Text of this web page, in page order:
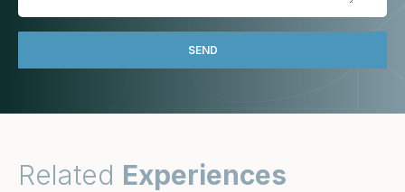
Related Experiences